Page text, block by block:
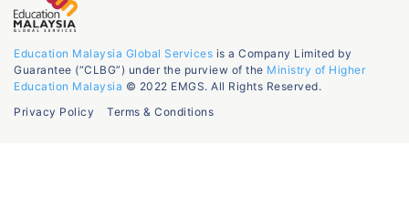
Education Malaysia Global Services is a Company Limited by
Guarantee (“CLBG”) under the purview of the Ministry of Higher
Education Malaysia © 2022 EMGS. All Rights Reserved.
Privacy Policy
Terms & Conditions